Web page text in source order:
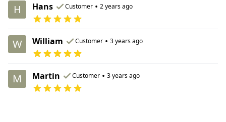
H Hans Customer • 2 years ago
W William Customer • 3 years ago
M Martin Customer • 3 years ago